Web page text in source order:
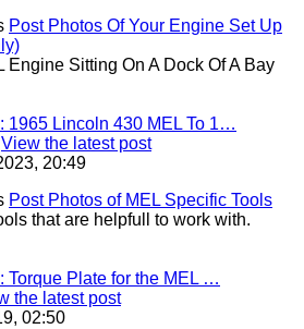
Post Photos Of Your Engine Set Up
Engine Sitting On A Dock Of A Bay
1965 Lincoln 430 MEL To 1…
View the latest post
20:49
Post Photos of MEL Specific Tools
that are helpfull to work with.
Torque Plate for the MEL …
the latest post
02:50